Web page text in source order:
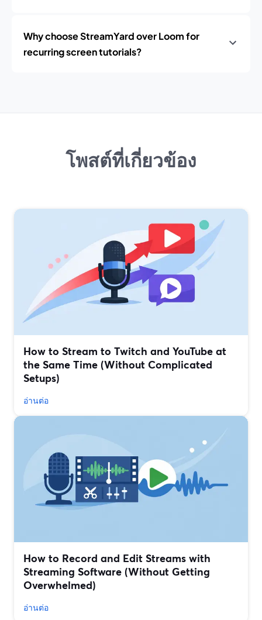
Why choose StreamYard over Loom for
recurring screen tutorials?
โพสต์ที่เกี่ยวข้อง
How to Stream to Twitch and YouTube at
the Same Time (Without Complicated
Setups)
อ่านต่อ
How to Record and Edit Streams with
Streaming Software (Without Getting
Overwhelmed)
อ่านต่อ